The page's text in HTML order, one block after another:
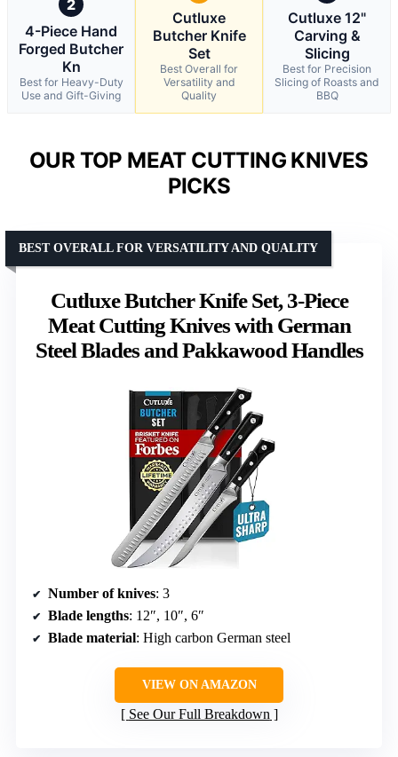
2
4-Piece Hand
Forged Butcher
Kn
Best for Heavy-Duty
Use and Gift-Giving
Cutluxe
Butcher Knife
Set
Best Overall for
Versatility and
Quality
Cutluxe 12"
Carving &
Slicing
Best for Precision
Slicing of Roasts and
BBQ
OUR TOP MEAT CUTTING KNIVES
PICKS
Cutluxe Butcher Knife Set, 3-Piece
Meat Cutting Knives with German
Steel Blades and Pakkawood Handles
BEST OVERALL FOR VERSATILITY AND QUALITY
Number of knives: 3
Blade lengths: 12″, 10″, 6″
Blade material: High carbon German steel
VIEW ON AMAZON
See Our Full Breakdown